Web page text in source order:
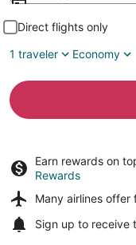
Direct flights only
1 traveler
Economy
Earn rewards on
Rewards
Many airlines offer
Sign up to receive